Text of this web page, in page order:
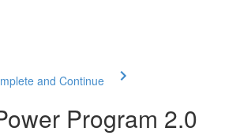
and Continue
Program 2.0